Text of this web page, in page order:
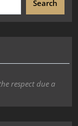
Search
respect due a